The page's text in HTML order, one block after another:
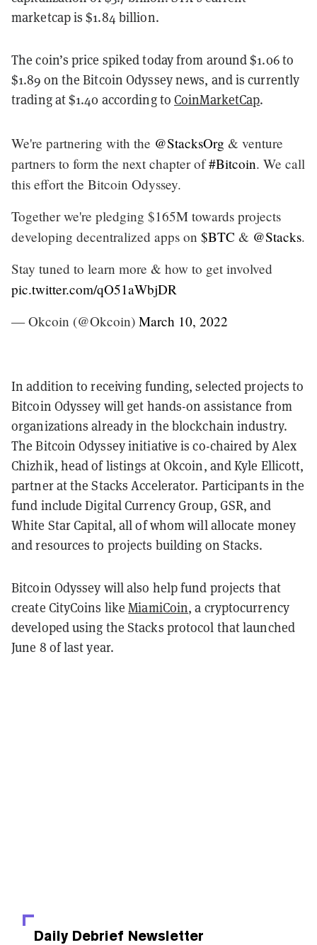
marketcap is $1.84 billion.
The coin’s price spiked today from around $1.06 to
$1.89 on the Bitcoin Odyssey news, and is currently
trading at $1.40 according toCoinMarketCap.
We're partnering with the @StacksOrg & venture
partners to form the next chapter of#Bitcoin. We call
this effort the Bitcoin Odyssey.
Together we're pledging $165M towards projects
developing decentralized apps on $BTC & @Stacks.
Stay tuned to learn more & how to get involved
pic.twitter.com/qO51aWbjDR
— Okcoin (@Okcoin) March 10, 2022
In addition to receiving funding, selected projects to
Bitcoin Odyssey will get hands-on assistance from
organizations already in the blockchain industry.
The Bitcoin Odyssey initiative is co-chaired by Alex
Chizhik, head of listings at Okcoin, and Kyle Ellicott,
partner at the Stacks Accelerator. Participants in the
fund include Digital Currency Group, GSR, and
White Star Capital, all of whom will allocate money
and resources to projects building on Stacks.
Bitcoin Odyssey will also help fund projects that
create CityCoins likeMiamiCoin, a cryptocurrency
developed using the Stacks protocol that launched
June 8 of last year.
Daily Debrief Newsletter